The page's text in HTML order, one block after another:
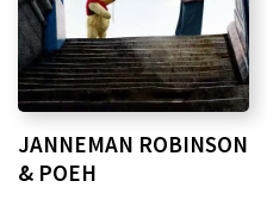
JANNEMAN ROBINSON
& POEH